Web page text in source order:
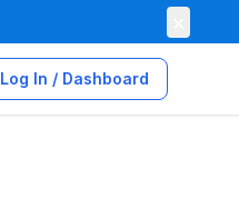
Log In / Dashboard